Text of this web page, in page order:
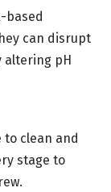
based
can disrupt
altering pH
to clean and
stage to